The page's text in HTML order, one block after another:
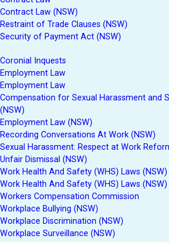
Contract Law (NSW)
Restraint of Trade Clauses (NSW)
Security of Payment Act (NSW)
Coronial Inquests
Employment Law
Employment Law
Compensation for Sexual Harassment and
(NSW)
Employment Law (NSW)
Recording Conversations At Work (NSW)
Sexual Harassment: Respect at Work
Unfair Dismissal (NSW)
Work Health And Safety (WHS) Laws (NSW)
Work Health And Safety (WHS) Laws (NSW)
Workers Compensation Commission
Workplace Bullying (NSW)
Workplace Discrimination (NSW)
Workplace Surveillance (NSW)